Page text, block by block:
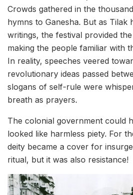
Crowds gathered in the
hymns to Ganesha. But as Tilak
writings, the festival provided
making the people familiar with
In reality, speeches veered
revolutionary ideas passed
slogans of self-rule were
breath as prayers.
The colonial government could
looked like harmless piety. For
deity became a cover for
ritual, but it was also resistance!